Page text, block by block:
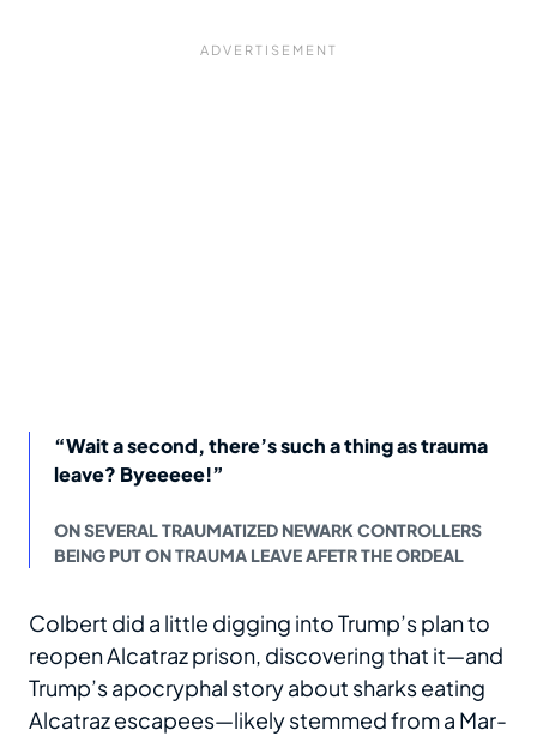
“Wait a second, there’s such a thing as trauma
leave? Byeeeee!”
ON SEVERAL TRAUMATIZED NEWARK CONTROLLERS
BEING PUT ON TRAUMA LEAVE AFETR THE ORDEAL
Colbert did a little digging into Trump’s plan to
reopen Alcatraz prison, discovering that it—and
Trump’s apocryphal story about sharks eating
Alcatraz escapees—likely stemmed from a Mar-